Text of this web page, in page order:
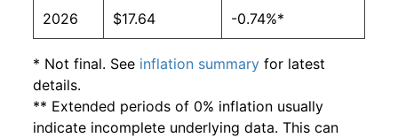
2026 $17.64 -0.74%*
* Not final. See inflation summary for latest
details.
** Extended periods of 0% inflation usually
indicate incomplete underlying data. This can